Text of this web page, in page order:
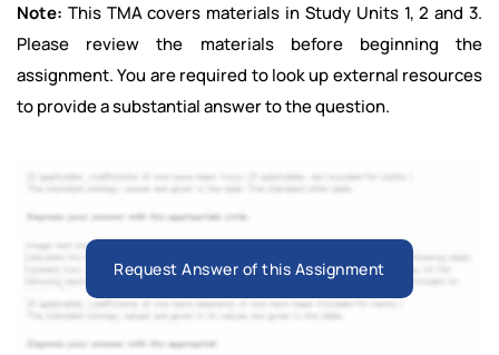
Note: This TMA covers materials in Study Units 1, 2 and 3.
Please review the materials before beginning the
assignment. You are required to look up external resources
to provide a substantial answer to the question.
Request Answer of this Assignment